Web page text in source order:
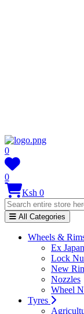
0
0
Ksh 0
All Categories
Wheels &
Ex
Lock
New
Nozzles
Wheel
Tyres